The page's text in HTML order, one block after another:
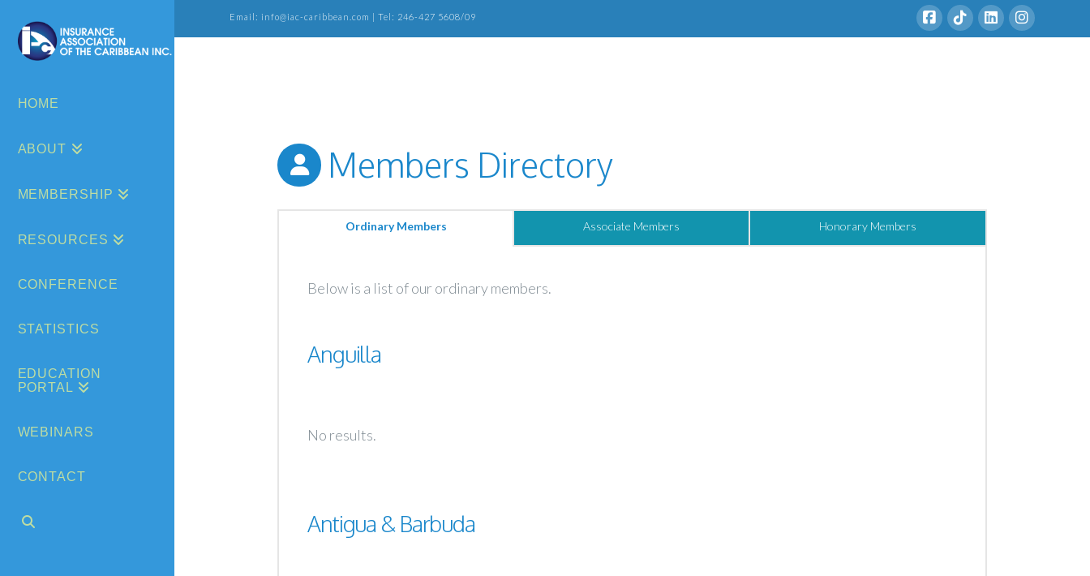
Email: info@iac-caribbean.com | Tel: 246-427 5608/09
HOME
ABOUT
MEMBERSHIP
RESOURCES
CONFERENCE
STATISTICS
EDUCATION
PORTAL
WEBINARS
CONTACT
Members Directory
Ordinary Members Associate Members Honorary Members
Below is a list of our ordinary members.
Anguilla
No results.
Antigua & Barbuda